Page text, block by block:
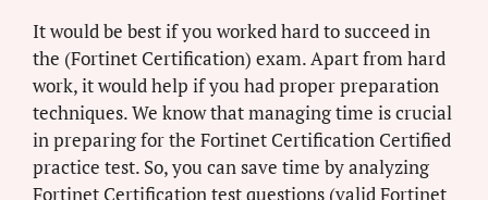
It would be best if you worked hard to succeed in
the (Fortinet Certification) exam. Apart from hard
work, it would help if you had proper preparation
techniques. We know that managing time is crucial
in preparing for the Fortinet Certification Certified
practice test. So, you can save time by analyzing
Fortinet Certification test questions (valid Fortinet